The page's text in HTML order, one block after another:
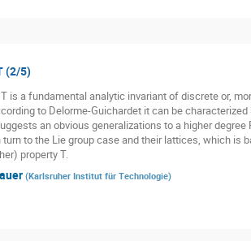
(2/5)
T is a fundamental analytic invariant of discrete or,
to Delorme-Guichardet it can be
an obvious generalizations to a higher
to the Lie group case and their lattices, which
property T.
(Karlsruher Institut für Technologie)